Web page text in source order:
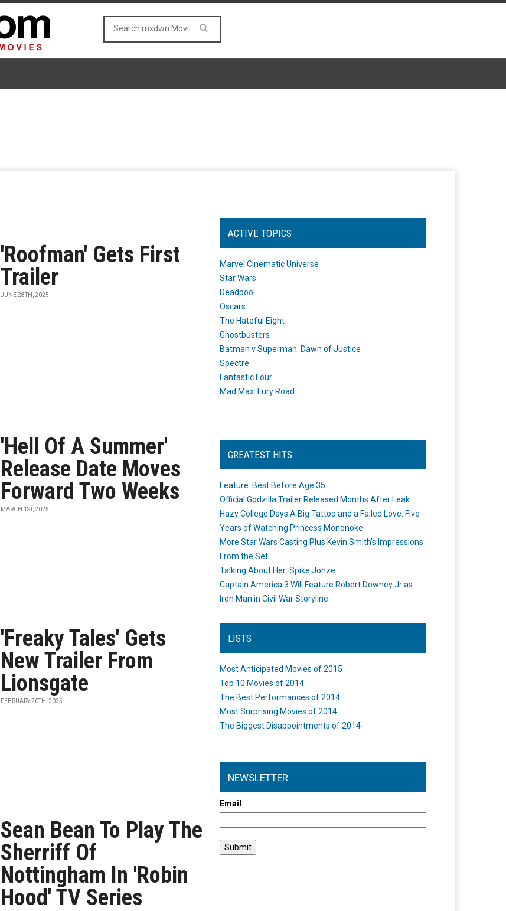
'Roofman' Gets First
Trailer
JUNE 28TH, 2025
'Hell Of A Summer'
Release Date Moves
Forward Two Weeks
MARCH 1ST, 2025
'Freaky Tales' Gets
New Trailer From
Lionsgate
FEBRUARY 20TH, 2025
Sean Bean To Play The
Sherriff Of
Nottingham In 'Robin
Hood' TV Series
ACTIVE TOPICS
Marvel Cinematic Universe
Star Wars
Deadpool
Oscars
The Hateful Eight
Ghostbusters
Batman v Superman: Dawn of Justice
Spectre
Fantastic Four
Mad Max: Fury Road
GREATEST HITS
Feature: Best Before Age 35
Official Godzilla Trailer Released Months After Leak
Hazy College Days A Big Tattoo and a Failed Love: Five
Years of Watching Princess Mononoke
More Star Wars Casting Plus Kevin Smith's Impressions
From the Set
Talking About Her: Spike Jonze
Captain America 3 Will Feature Robert Downey Jr as
Iron Man in Civil War Storyline
LISTS
Most Anticipated Movies of 2015
Top 10 Movies of 2014
The Best Performances of 2014
Most Surprising Movies of 2014
The Biggest Disappointments of 2014
NEWSLETTER
Email